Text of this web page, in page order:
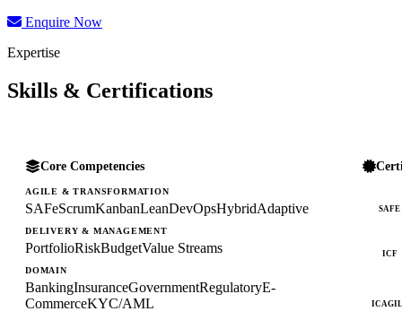
Enquire Now
Expertise
Skills & Certifications
Core Competencies
AGILE & TRANSFORMATION
SAFeScrumKanbanLeanDevOpsHybridAdaptive
DELIVERY & MANAGEMENT
PortfolioRiskBudgetValue Streams
DOMAIN
BankingInsuranceGovernmentRegulatoryE-
CommerceKYC/AML
SAFE
ICF